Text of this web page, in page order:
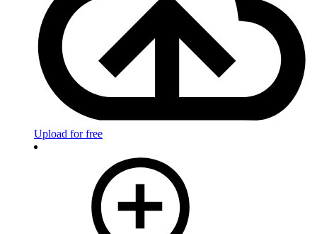
Upload for free